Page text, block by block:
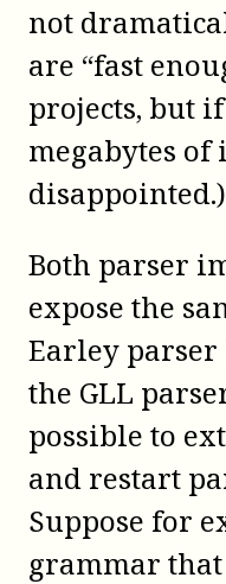
not
are “fast
projects, but
megabytes of
disappointed.)
Both parser
expose the
Earley parser
the GLL
possible to
and restart
Suppose for
grammar